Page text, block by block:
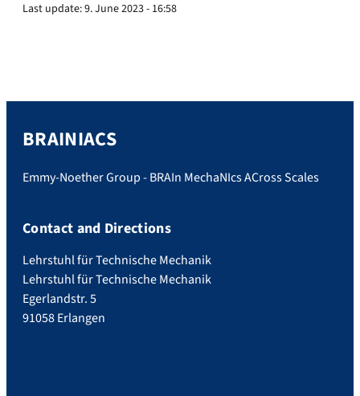
Last update:9. June 2023 - 16:58
BRAINIACS
Emmy-Noether Group - BRAIn MechaNIcs ACross Scales
Contact and Directions
Lehrstuhl für Technische Mechanik
Lehrstuhl für Technische Mechanik
Egerlandstr. 5
91058 Erlangen